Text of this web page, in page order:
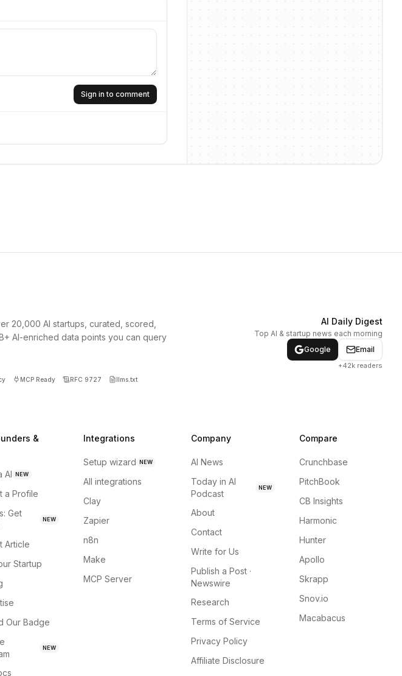
Sign in to comment
20,000 AI startups, curated, scored,
AI-enriched data points you can query
MCP Ready RFC 9727 llms.txt
AI Daily Digest
Top AI & startup news each morning
Google
Email
+42k readers
&
AI NEW
a Profile
Get
NEW
Article
Startup
Our Badge
NEW
Integrations
Setup wizard NEW
All integrations
Clay
Zapier
n8n
Make
MCP Server
Company
AI News
Today in AI
Podcast
NEW
About
Contact
Write for Us
Publish a Post ·
Newswire
Research
Terms of Service
Privacy Policy
Affiliate Disclosure
Compare
Crunchbase
PitchBook
CB Insights
Harmonic
Hunter
Apollo
Skrapp
Snov.io
Macabacus